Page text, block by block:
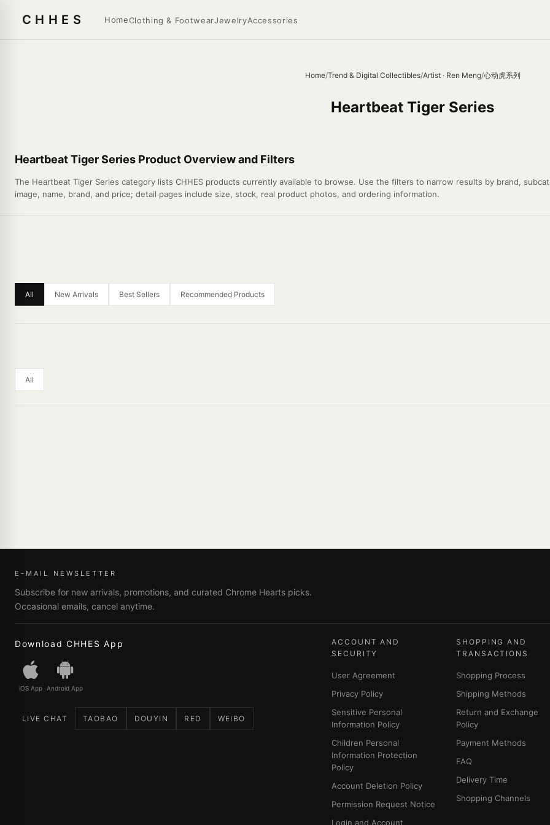
CHHES HomeClothing & FootwearJewelryAccessories
Home/Trend & Digital Collectibles/Artist · Ren Meng/心动虎系列
Heartbeat Tiger Series
Heartbeat Tiger Series Product Overview and Filters
The Heartbeat Tiger Series category lists CHHES products currently available to browse. Use the filters to narrow results by brand,
image, name, brand, and price; detail pages include size, stock, real product photos, and ordering information.
All New Arrivals Best Sellers Recommended Products
All
E-MAIL NEWSLETTER
Subscribe for new arrivals, promotions, and curated Chrome Hearts picks.
Occasional emails, cancel anytime.
Download CHHES App
iOS App Android App
LIVE CHAT TAOBAO DOUYIN RED WEIBO
ACCOUNT AND
SECURITY
User Agreement
Privacy Policy
Sensitive Personal
Information Policy
Children Personal
Information Protection
Policy
Account Deletion Policy
Permission Request Notice
Login and Account
SHOPPING AND
TRANSACTIONS
Shopping Process
Shipping Methods
Return and Exchange
Policy
Payment Methods
FAQ
Delivery Time
Shopping Channels